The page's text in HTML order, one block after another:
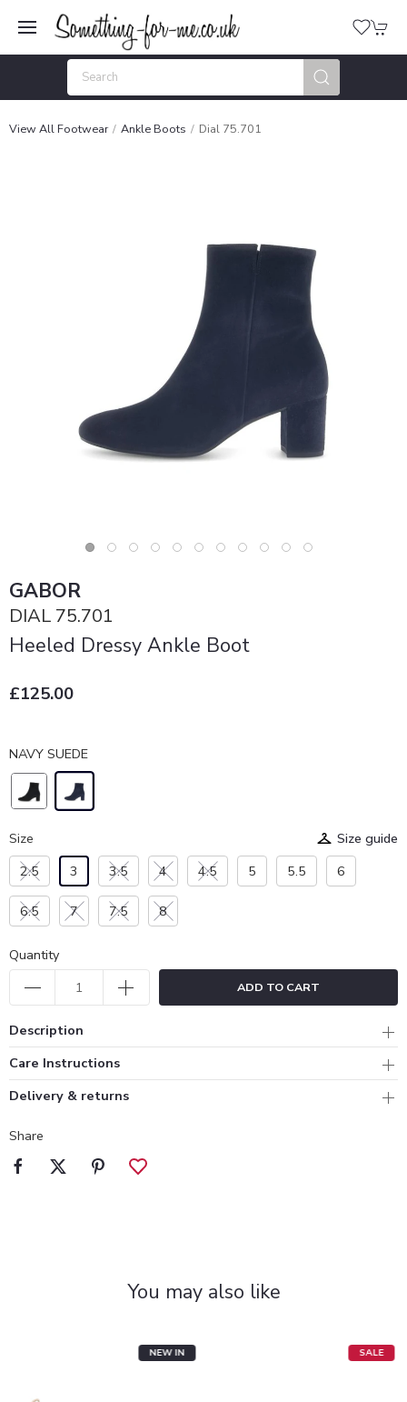
View All Footwear Ankle Boots Dial 75.701
GABOR
DIAL 75.701
Heeled Dressy Ankle Boot
£125.00
NAVY SUEDE
Size
Size guide
2.5
3 3.5 4 4.5 5 5.5 6
6.5 7 7.5 8
Quantity
ADD TO CART
Description
Care Instructions
Delivery & returns
Share
You may also like